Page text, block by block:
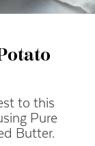
to this
Pure
Butter.